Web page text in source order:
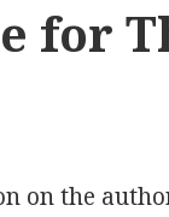
for
on the